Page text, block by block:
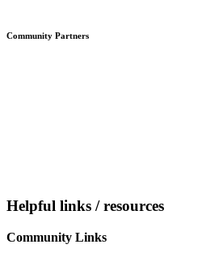
Community Partners
Helpful links / resources
Community Links